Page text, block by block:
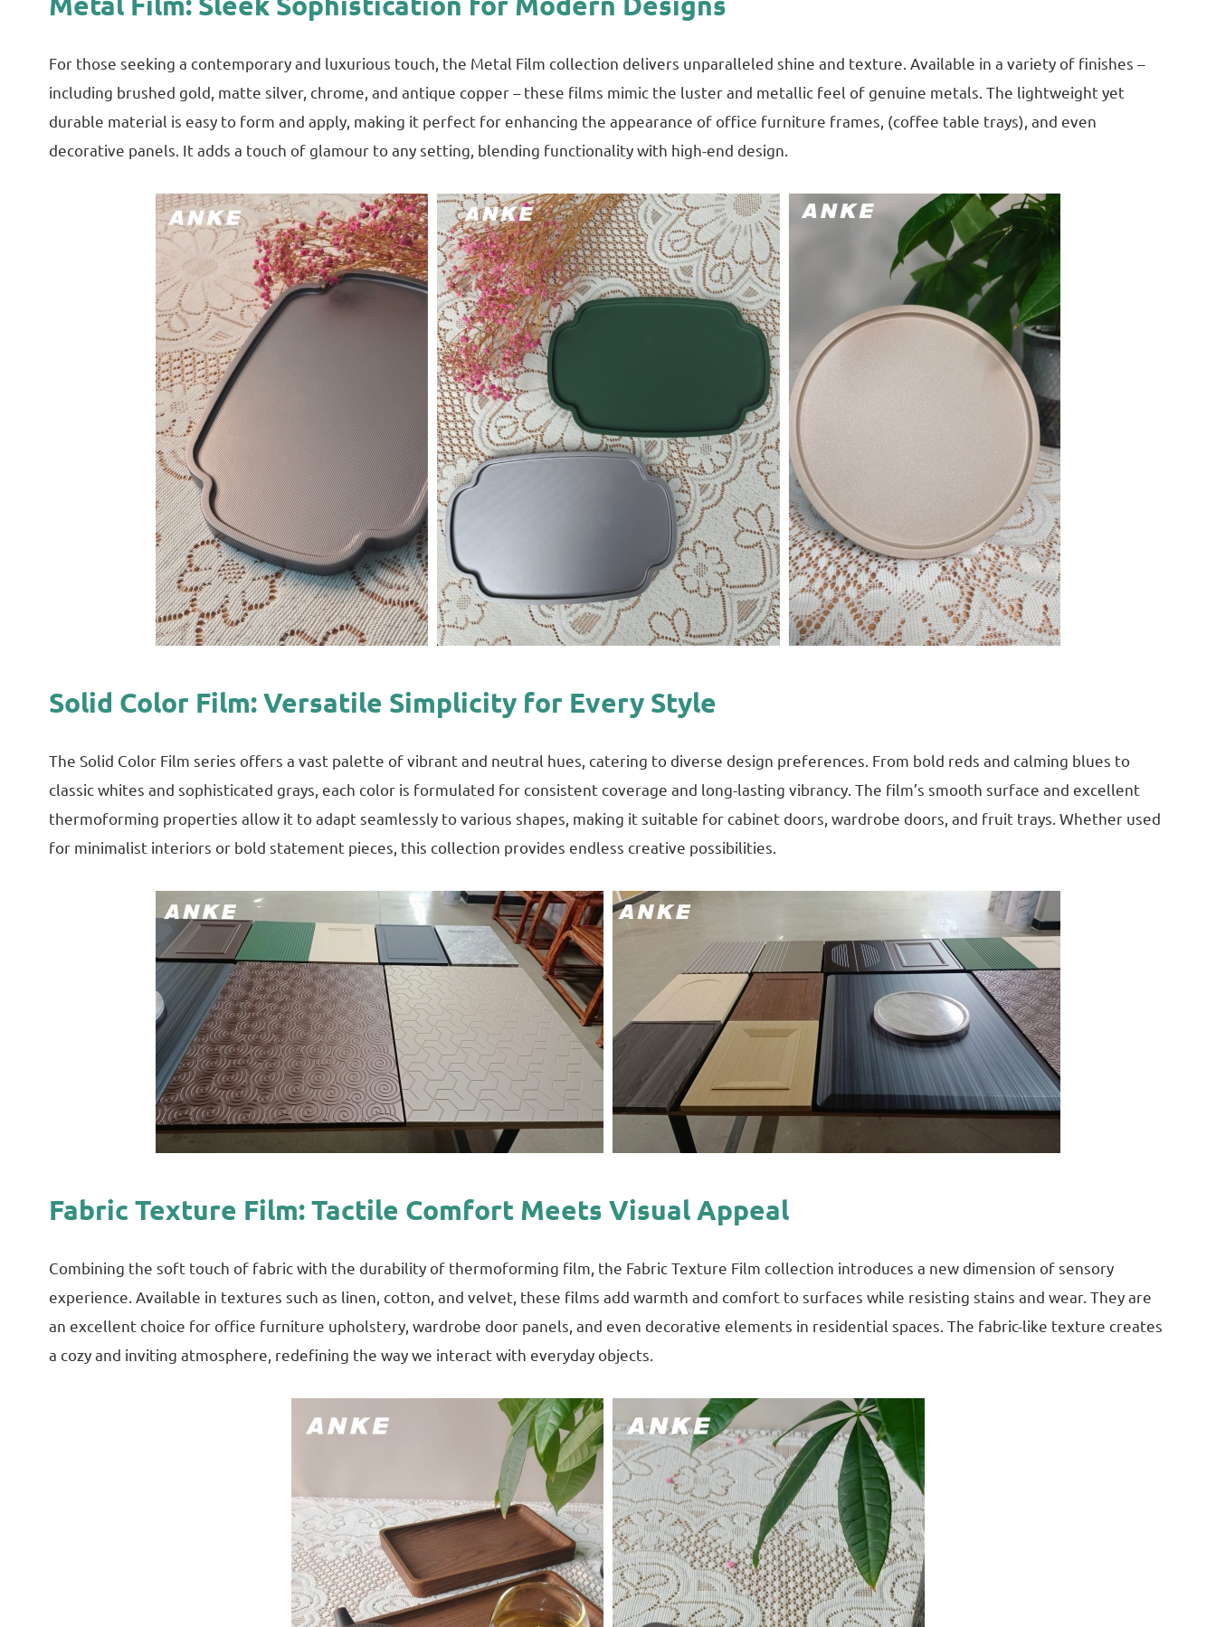
For those seeking a contemporary and luxurious touch, the Metal Film collection delivers unparalleled shine and texture. Available in a variety of finishes –
including brushed gold, matte silver, chrome, and antique copper – these films mimic the luster and metallic feel of genuine metals. The lightweight yet
durable material is easy to form and apply, making it perfect for enhancing the appearance of office furniture frames, (coffee table trays), and even
decorative panels. It adds a touch of glamour to any setting, blending functionality with high-end design.
Solid Color Film: Versatile Simplicity for Every Style
The Solid Color Film series offers a vast palette of vibrant and neutral hues, catering to diverse design preferences. From bold reds and calming blues to
classic whites and sophisticated grays, each color is formulated for consistent coverage and long-lasting vibrancy. The film’s smooth surface and excellent
thermoforming properties allow it to adapt seamlessly to various shapes, making it suitable for cabinet doors, wardrobe doors, and fruit trays. Whether used
for minimalist interiors or bold statement pieces, this collection provides endless creative possibilities.
Fabric Texture Film: Tactile Comfort Meets Visual Appeal
Combining the soft touch of fabric with the durability of thermoforming film, the Fabric Texture Film collection introduces a new dimension of sensory
experience. Available in textures such as linen, cotton, and velvet, these films add warmth and comfort to surfaces while resisting stains and wear. They are
an excellent choice for office furniture upholstery, wardrobe door panels, and even decorative elements in residential spaces. The fabric-like texture creates
a cozy and inviting atmosphere, redefining the way we interact with everyday objects.